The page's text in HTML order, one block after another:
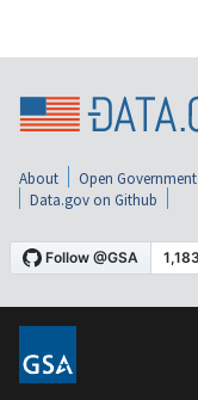
About Open Government
Data.gov on Github